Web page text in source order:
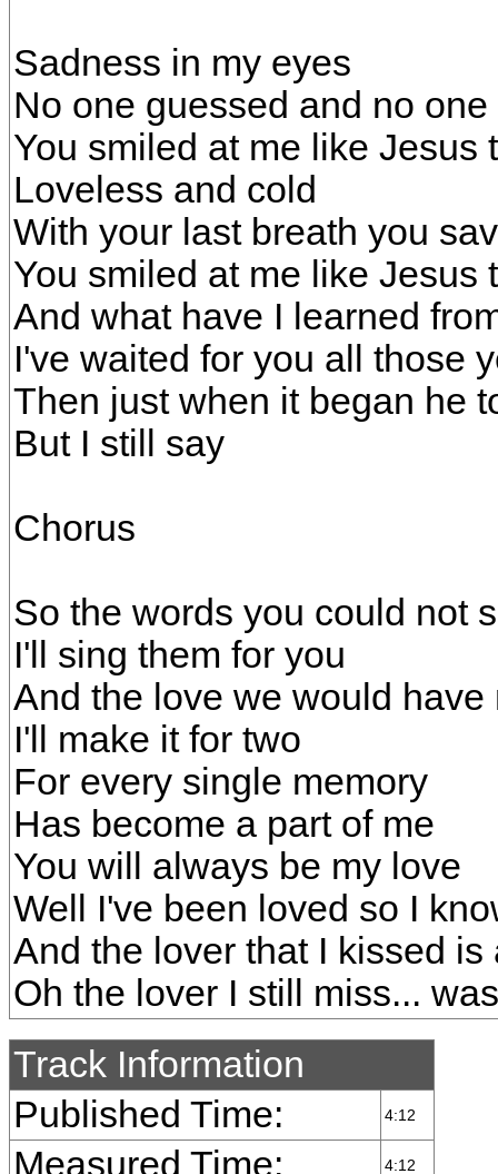
Sadness in my eyes
No one guessed and no one
You smiled at me like Jesus
Loveless and cold
With your last breath you
You smiled at me like Jesus
And what have I learned
I've waited for you all those
Then just when it began he
But I still say
Chorus
So the words you could not
I'll sing them for you
And the love we would have
I'll make it for two
For every single memory
Has become a part of me
You will always be my love
Well I've been loved so I
And the lover that I kissed
Oh the lover I still miss...
Track Information
Published Time:
4:12
Measured Time: 4:12